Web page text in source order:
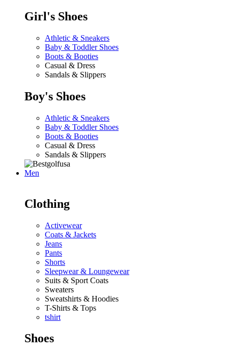
Girl's Shoes
Athletic & Sneakers
Baby & Toddler Shoes
Boots & Booties
Casual & Dress
Sandals & Slippers
Boy's Shoes
Athletic & Sneakers
Baby & Toddler Shoes
Boots & Booties
Casual & Dress
Sandals & Slippers
Men
Clothing
Activewear
Coats & Jackets
Jeans
Pants
Shorts
Sleepwear & Loungewear
Suits & Sport Coats
Sweaters
Sweatshirts & Hoodies
T-Shirts & Tops
tshirt
Shoes